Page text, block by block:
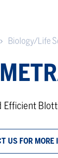
Biology/Life
Efficient
US FOR MORE